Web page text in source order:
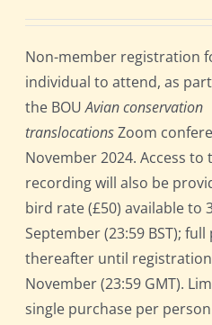
Non-member registration
individual to attend, as
the BOUAvian conservation
translocationsZoom
November 2024. Access to
recording will also be
bird rate (£50) available to
September (23:59 BST); full
thereafter until
November (23:59 GMT).
single purchase per